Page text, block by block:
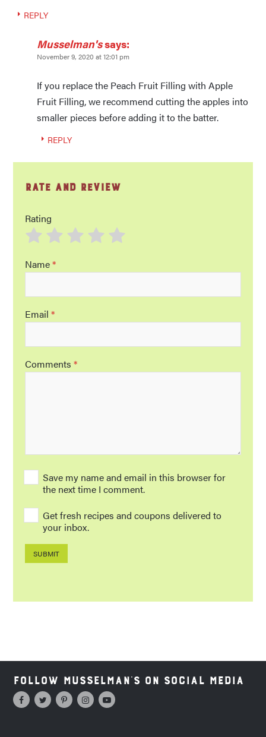
REPLY
Musselman'ssays:
November 9, 2020 at 12:01 pm
If you replace the Peach Fruit Filling with Apple
Fruit Filling, we recommend cutting the apples into
smaller pieces before adding it to the batter.
REPLY
Rate and Review
Rating
Name*
Email*
Comments*
Save my name and email in this browser for
the next time I comment.
Get fresh recipes and coupons delivered to
your inbox.
Follow Musselman's on Social Media